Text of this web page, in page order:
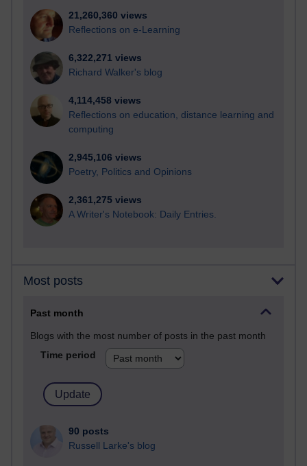
21,260,360 views
Reflections on e-Learning
6,322,271 views
Richard Walker's blog
4,114,458 views
Reflections on education, distance learning and
computing
2,945,106 views
Poetry, Politics and Opinions
2,361,275 views
A Writer's Notebook: Daily Entries.
Most posts
Past month
Blogs with the most number of posts in the past month
Time period
90 posts
Russell Larke's blog